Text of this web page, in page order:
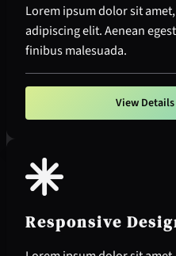
Lorem ipsum dolor sit
adipiscing elit. Aenean
finibus malesuada.
View Details
Responsive